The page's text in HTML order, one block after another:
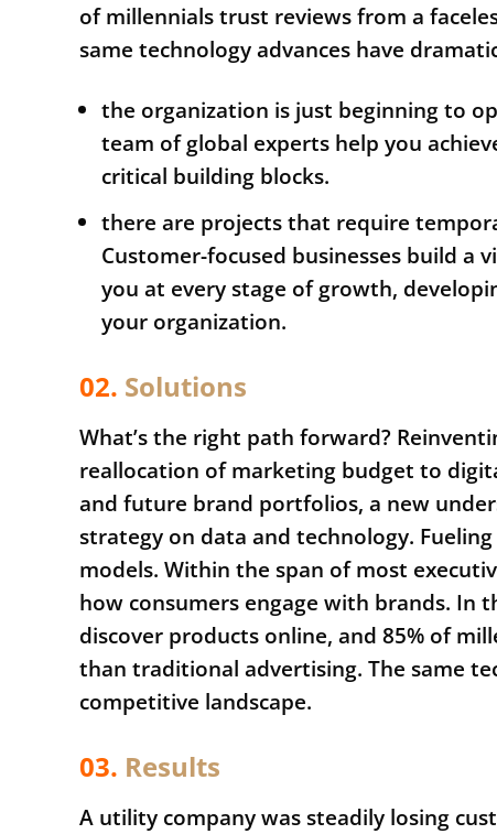
of millennials trust reviews from a
same technology advances have
the organization is just beginning to
team of global experts help you
critical building blocks.
there are projects that require
Customer-focused businesses build a
you at every stage of growth,
your organization.
02. Solutions
What’s the right path forward?
reallocation of marketing budget to
and future brand portfolios, a new
strategy on data and technology.
models. Within the span of most
how consumers engage with brands. In
discover products online, and 85% of
than traditional advertising. The same
competitive landscape.
03. Results
A utility company was steadily losing